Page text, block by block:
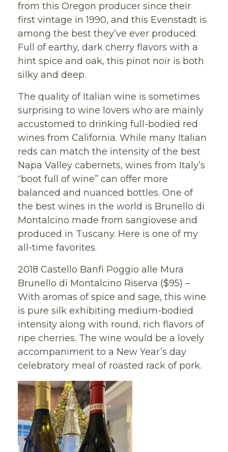
from this Oregon producer since their
first vintage in 1990, and this Evenstadt is
among the best they’ve ever produced.
Full of earthy, dark cherry flavors with a
hint spice and oak, this pinot noir is both
silky and deep.
The quality of Italian wine is sometimes
surprising to wine lovers who are mainly
accustomed to drinking full-bodied red
wines from California. While many Italian
reds can match the intensity of the best
Napa Valley cabernets, wines from Italy’s
“boot full of wine” can offer more
balanced and nuanced bottles. One of
the best wines in the world is Brunello di
Montalcino made from sangiovese and
produced in Tuscany. Here is one of my
all-time favorites.
2018 Castello Banfi Poggio alle Mura
Brunello di Montalcino Riserva ($95) –
With aromas of spice and sage, this wine
is pure silk exhibiting medium-bodied
intensity along with round, rich flavors of
ripe cherries. The wine would be a lovely
accompaniment to a New Year’s day
celebratory meal of roasted rack of pork.